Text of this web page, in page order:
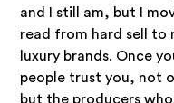
and I still am, but I
read from hard sell to
luxury brands. Once
people trust you, not
but the producers